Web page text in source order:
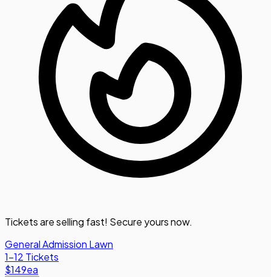
Tickets are selling fast! Secure yours now.
General Admission Lawn
1-12 Tickets
$149ea